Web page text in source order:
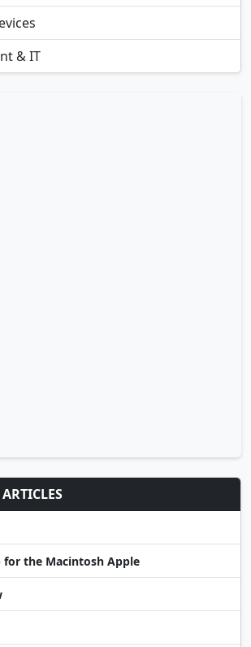
& IT
for the Macintosh Apple